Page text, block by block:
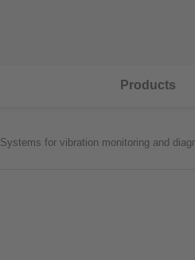
Products
Systems for vibration monitoring and